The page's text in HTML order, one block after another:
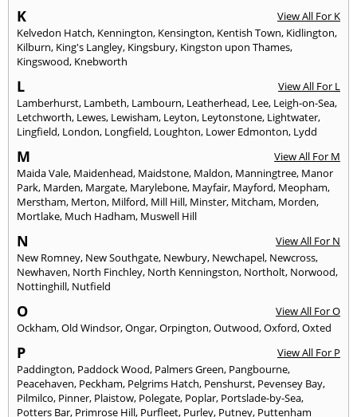
K
View All For K
Kelvedon Hatch, Kennington, Kensington, Kentish Town, Kidlington,
Kilburn, King's Langley, Kingsbury, Kingston upon Thames,
Kingswood, Knebworth
L
View All For L
Lamberhurst, Lambeth, Lambourn, Leatherhead, Lee, Leigh-on-Sea,
Letchworth, Lewes, Lewisham, Leyton, Leytonstone, Lightwater,
Lingfield, London, Longfield, Loughton, Lower Edmonton, Lydd
M
View All For M
Maida Vale, Maidenhead, Maidstone, Maldon, Manningtree, Manor
Park, Marden, Margate, Marylebone, Mayfair, Mayford, Meopham,
Merstham, Merton, Milford, Mill Hill, Minster, Mitcham, Morden,
Mortlake, Much Hadham, Muswell Hill
N
View All For N
New Romney, New Southgate, Newbury, Newchapel, Newcross,
Newhaven, North Finchley, North Kenningston, Northolt, Norwood,
Nottinghill, Nutfield
O
View All For O
Ockham,Old Windsor,Ongar,Orpington,Outwood,Oxford,Oxted
P
View All For P
Paddington, Paddock Wood, Palmers Green, Pangbourne,
Peacehaven, Peckham, Pelgrims Hatch, Penshurst, Pevensey Bay,
Pilmilco, Pinner, Plaistow, Polegate, Poplar, Portslade-by-Sea,
Potters Bar, Primrose Hill, Purfleet, Purley, Putney, Puttenham